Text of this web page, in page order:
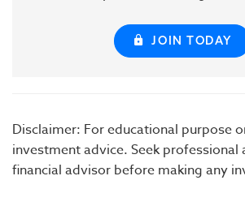
JOIN TODAY
Disclaimer: For educational purpose
investment advice. Seek professional
financial advisor before making any